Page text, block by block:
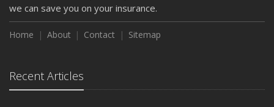
we can save you on your insurance.
Home About Contact Sitemap
Recent Articles